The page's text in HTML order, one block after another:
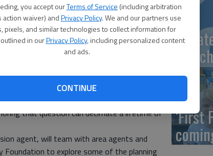
you accept ourTerms of Service (including arbitration
action waiver) andPrivacy Policy. We and our partners use
pixels, and similar technologies to collect information for
in ourPrivacy Policy, including personalized content
and ads.
CONTINUE
dinner, but very few spend adequate time
that question can decimate a lifetime of
agent, will team with area agents and
to explore some of the planning
DNI
‘First